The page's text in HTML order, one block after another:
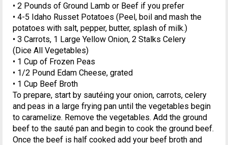
• 2 Pounds of Ground Lamb or Beef if you prefer
• 4-5 Idaho Russet Potatoes (Peel, boil and mash the
potatoes with salt, pepper, butter, splash of milk.)
• 3 Carrots, 1 Large Yellow Onion, 2 Stalks Celery
(Dice All Vegetables)
• 1 Cup of Frozen Peas
• 1/2 Pound Edam Cheese, grated
• 1 Cup Beef Broth
To prepare, start by sautéing your onion, carrots, celery
and peas in a large frying pan until the vegetables begin
to caramelize. Remove the vegetables. Add the ground
beef to the sauté pan and begin to cook the ground beef.
Once the beef is half cooked add your beef broth and